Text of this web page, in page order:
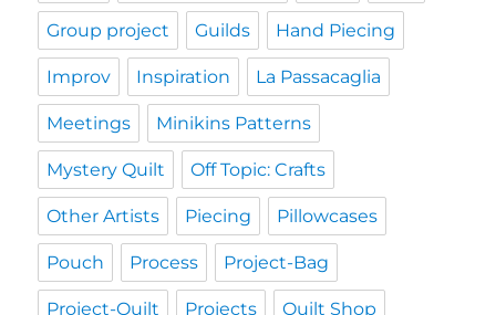
Group project Guilds Hand Piecing
Improv Inspiration La Passacaglia
Meetings Minikins Patterns
Mystery Quilt Off Topic: Crafts
Other Artists Piecing Pillowcases
Pouch Process Project-Bag
Project-Quilt Projects Quilt Shop